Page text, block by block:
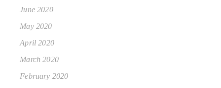
June 2020
May 2020
April 2020
March 2020
February 2020